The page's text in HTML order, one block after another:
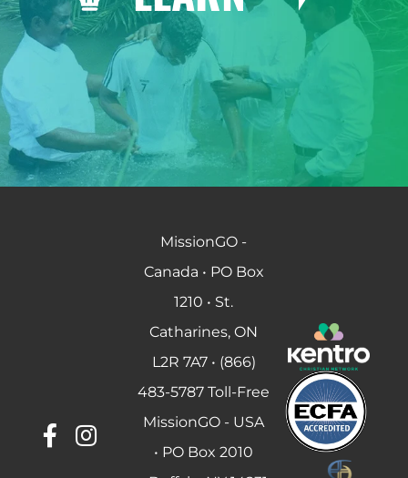
MissionGO -
Canada • PO Box
1210 • St.
Catharines, ON
L2R 7A7 • (866)
483-5787 Toll-Free
MissionGO - USA
• PO Box 2010